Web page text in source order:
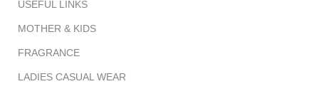
USEFUL LINKS
MOTHER & KIDS
FRAGRANCE
LADIES CASUAL WEAR